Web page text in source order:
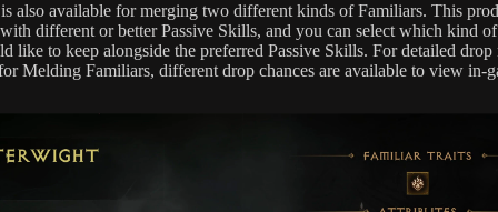
also available for merging two different kinds of Familiars. This
different or better Passive Skills, and you can select which kind
like to keep alongside the preferred Passive Skills. For detailed drop
Melding Familiars, different drop chances are available to view in-